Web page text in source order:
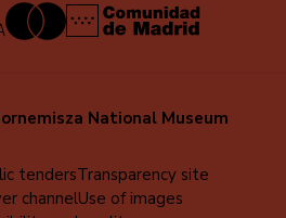
National Museum
tendersTransparency site
channelUse of images